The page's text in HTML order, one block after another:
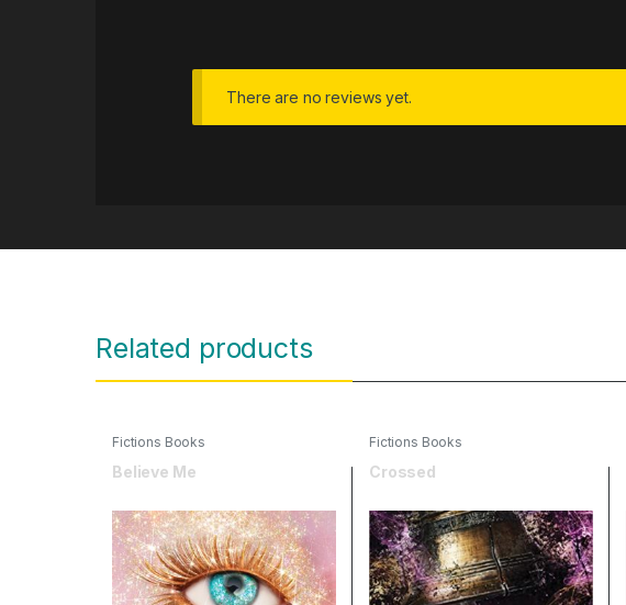
There are no reviews yet.
Related products
Fictions Books
Believe Me
Fictions Books
Crossed